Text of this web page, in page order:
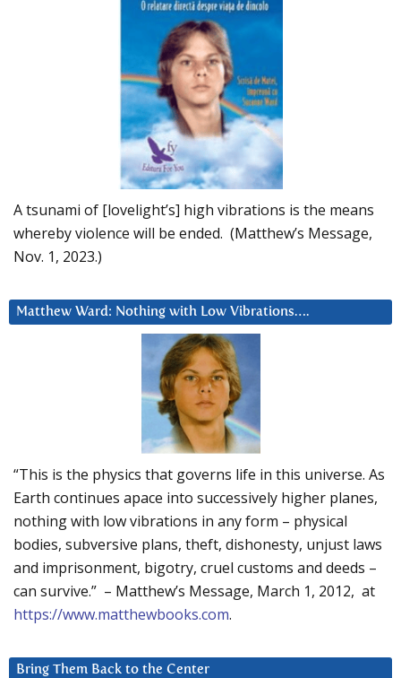
A tsunami of [lovelight’s] high vibrations is the means
whereby violence will be ended. (Matthew’s Message,
Nov. 1, 2023.)
Matthew Ward: Nothing with Low Vibrations….
“This is the physics that governs life in this universe. As
Earth continues apace into successively higher planes,
nothing with low vibrations in any form – physical
bodies, subversive plans, theft, dishonesty, unjust laws
and imprisonment, bigotry, cruel customs and deeds –
can survive.” – Matthew’s Message, March 1, 2012, at
https://www.matthewbooks.com.
Bring Them Back to the Center